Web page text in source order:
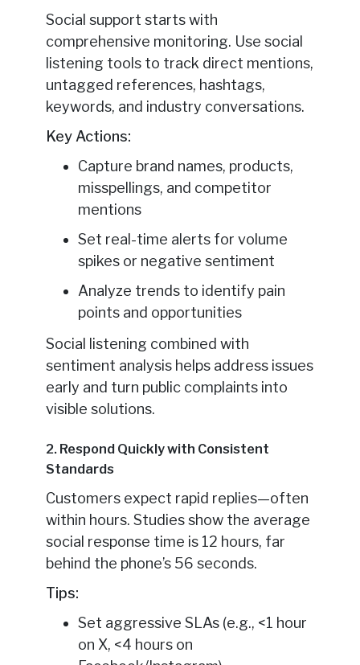
Social support starts with
comprehensive monitoring. Use social
listening tools to track direct mentions,
untagged references, hashtags,
keywords, and industry conversations.
Key Actions:
Capture brand names, products,
misspellings, and competitor
mentions
Set real-time alerts for volume
spikes or negative sentiment
Analyze trends to identify pain
points and opportunities
Social listening combined with
sentiment analysis helps address issues
early and turn public complaints into
visible solutions.
2. Respond Quickly with Consistent
Standards
Customers expect rapid replies—often
within hours. Studies show the average
social response time is 12 hours, far
behind the phone’s 56 seconds.
Tips:
Set aggressive SLAs (e.g., <1 hour
on X, <4 hours on